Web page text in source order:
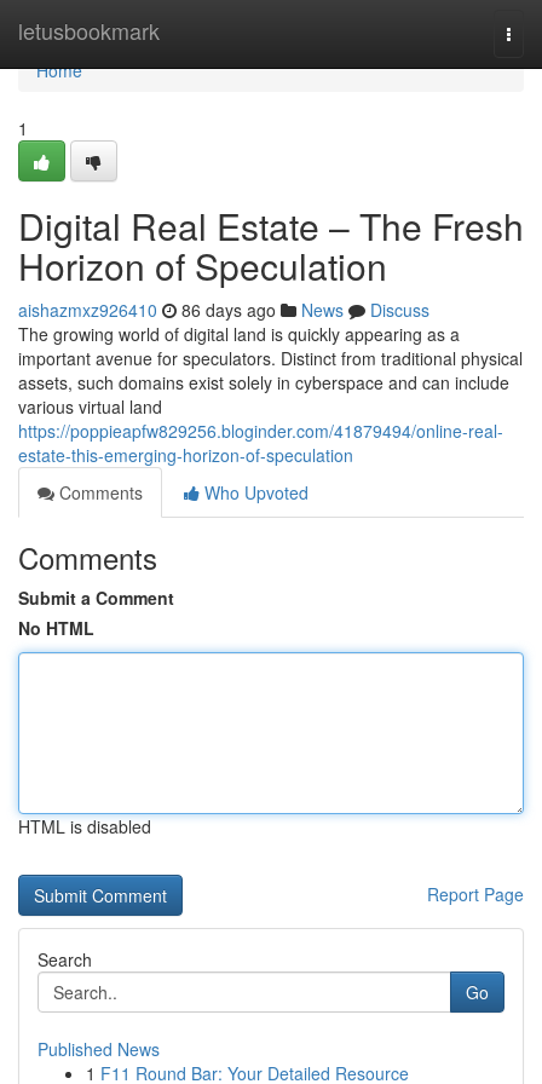
letusbookmark
Home
Home
1
Digital Real Estate – The Fresh
Horizon of Speculation
aishazmxz926410 86 days ago News
Discuss
The growing world of digital land is quickly appearing as a
important avenue for speculators. Distinct from traditional physical
assets, such domains exist solely in cyberspace and can include
various virtual land
https://poppieapfw829256.bloginder.com/41879494/online-real-
estate-this-emerging-horizon-of-speculation
Comments
Who Upvoted
Comments
Submit a Comment
No HTML
HTML is disabled
Report Page
Search
Go
Published News
1 F11 Round Bar: Your Detailed Resource